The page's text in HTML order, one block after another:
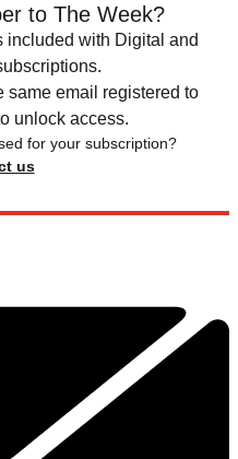
to The Week?
included with Digital and
same email registered to
unlock access.
for your subscription?
us